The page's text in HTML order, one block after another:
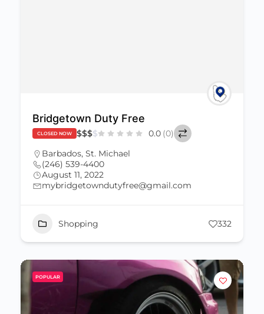
Bridgetown Duty Free
CLOSED NOW $$$$ 0.0 (0)
Barbados, St. Michael
(246) 539-4400
August 11, 2022
mybridgetowndutyfree@gmail.com
Shopping 332
POPULAR